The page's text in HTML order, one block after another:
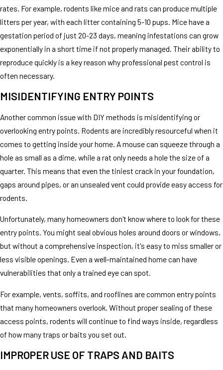
rates. For example, rodents like mice and rats can produce multiple
litters per year, with each litter containing 5-10 pups. Mice have a
gestation period of just 20-23 days, meaning infestations can grow
exponentially in a short time if not properly managed. Their ability to
reproduce quickly is a key reason why professional pest control is
often necessary.
MISIDENTIFYING ENTRY POINTS
Another common issue with DIY methods is misidentifying or
overlooking entry points. Rodents are incredibly resourceful when it
comes to getting inside your home. A mouse can squeeze through a
hole as small as a dime, while a rat only needs a hole the size of a
quarter. This means that even the tiniest crack in your foundation,
gaps around pipes, or an unsealed vent could provide easy access for
rodents.
Unfortunately, many homeowners don't know where to look for these
entry points. You might seal obvious holes around doors or windows,
but without a comprehensive inspection, it's easy to miss smaller or
less visible openings. Even a well-maintained home can have
vulnerabilities that only a trained eye can spot.
For example, vents, soffits, and rooflines are common entry points
that many homeowners overlook. Without proper sealing of these
access points, rodents will continue to find ways inside, regardless
of how many traps or baits you set out.
IMPROPER USE OF TRAPS AND BAITS